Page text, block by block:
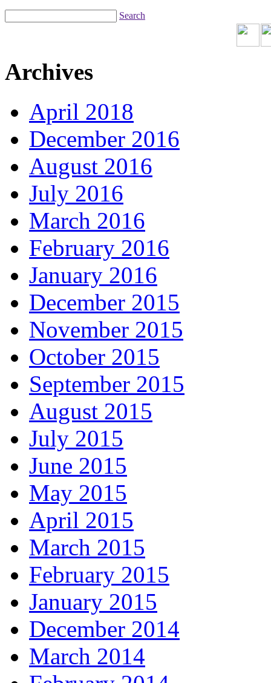
Search
Archives
April 2018
December 2016
August 2016
July 2016
March 2016
February 2016
January 2016
December 2015
November 2015
October 2015
September 2015
August 2015
July 2015
June 2015
May 2015
April 2015
March 2015
February 2015
January 2015
December 2014
March 2014